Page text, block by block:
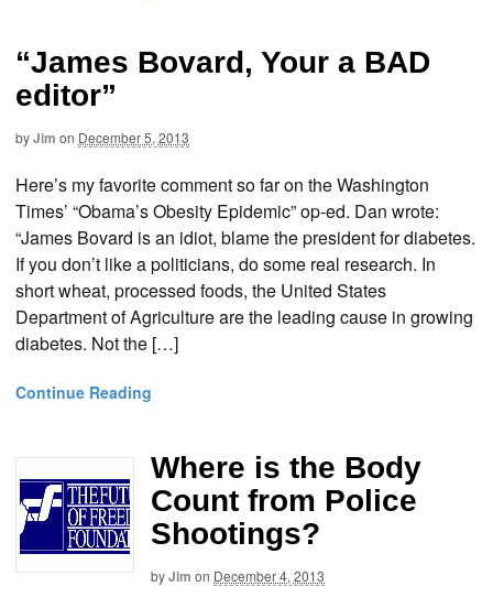
“James Bovard, Your a BAD
editor”
byJim on December 5, 2013
Here’s my favorite comment so far on the Washington
Times’ “Obama’s Obesity Epidemic” op-ed. Dan wrote:
“James Bovard is an idiot, blame the president for diabetes.
If you don’t like a politicians, do some real research. In
short wheat, processed foods, the United States
Department of Agriculture are the leading cause in growing
diabetes. Not the […]
Continue Reading
Where is the Body
Count from Police
Shootings?
byJim on December 4, 2013